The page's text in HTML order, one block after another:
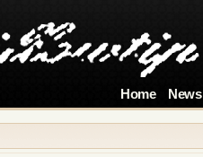
Home News